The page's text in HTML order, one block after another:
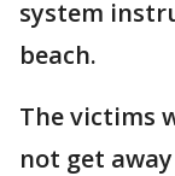
system
beach.
The victims
not get